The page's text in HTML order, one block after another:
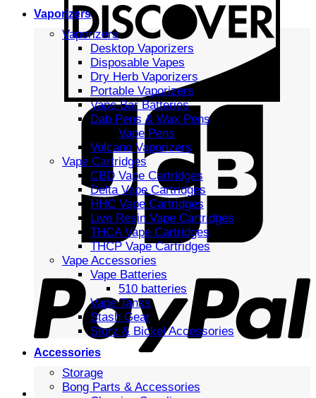
Vaporizers
Vaporizers
Desktop Vaporizers
Disposable Vapes
Dry Herb Vaporizers
Portable Vaporizers
Vape Bar Batteries
Dab Pens & Wax Pens
Vape Pens
Volcano Vaporizers
Vape Cartridges
CBD Vape Cartridges
Delta Vape Cartridges
HHC Vape Cartridges
Live Resin Vape Cartridges
THCA Vape Cartridges
THCP Vape Cartridges
Vape Accessories
Vape Batteries
510 batteries
Vape Tanks
Stash Gear
Storz & Bickel Accessories
Accessories
Storage
Bong Parts & Accessories